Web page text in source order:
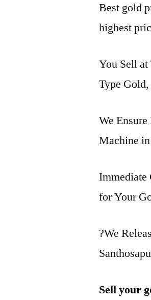
Best gold
highest
You Sell
Type
We
Machine
Immediate
for Your
?We
Sell your